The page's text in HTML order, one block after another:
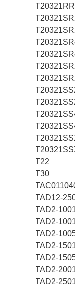
T22
T30
TAD12-
TAD2-
TAD2-
TAD2-
TAD2-
TAD2-
TAD2-
TAD2-